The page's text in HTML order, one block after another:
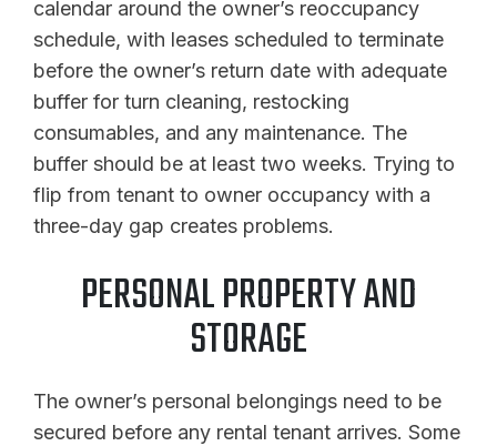
calendar around the owner’s reoccupancy
schedule, with leases scheduled to terminate
before the owner’s return date with adequate
buffer for turn cleaning, restocking
consumables, and any maintenance. The
buffer should be at least two weeks. Trying to
flip from tenant to owner occupancy with a
three-day gap creates problems.
PERSONAL PROPERTY AND
STORAGE
The owner’s personal belongings need to be
secured before any rental tenant arrives. Some